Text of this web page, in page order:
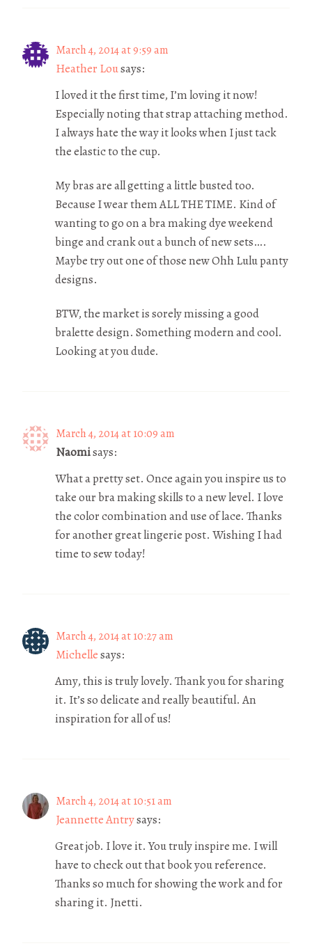
March 4, 2014 at 9:59 am
Heather Lousays:
I loved it the first time, I’m loving it now!
Especially noting that strap attaching method.
I always hate the way it looks when I just tack
the elastic to the cup.
My bras are all getting a little busted too.
Because I wear them ALL THE TIME. Kind of
wanting to go on a bra making dye weekend
binge and crank out a bunch of new sets….
Maybe try out one of those new Ohh Lulu panty
designs.
BTW, the market is sorely missing a good
bralette design. Something modern and cool.
Looking at you dude.
March 4, 2014 at 10:09 am
Naomisays:
What a pretty set. Once again you inspire us to
take our bra making skills to a new level. I love
the color combination and use of lace. Thanks
for another great lingerie post. Wishing I had
time to sew today!
March 4, 2014 at 10:27 am
Michellesays:
Amy, this is truly lovely. Thank you for sharing
it. It’s so delicate and really beautiful. An
inspiration for all of us!
March 4, 2014 at 10:51 am
Jeannette Antrysays:
Great job. I love it. You truly inspire me. I will
have to check out that book you reference.
Thanks so much for showing the work and for
sharing it. Jnetti.